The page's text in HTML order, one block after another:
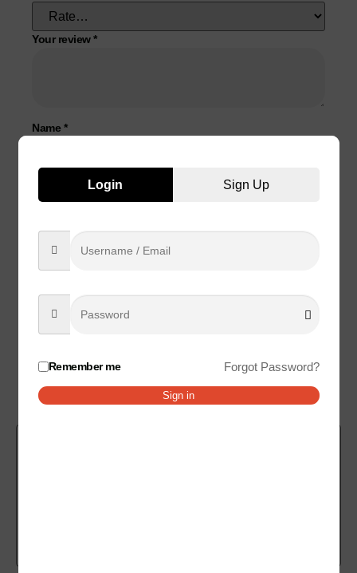
Your review*
Name *
Save my name, email, and website in this browser for the
next time I comment.
Related products
Login Sign Up
Remember me Forgot Password?
Sign in